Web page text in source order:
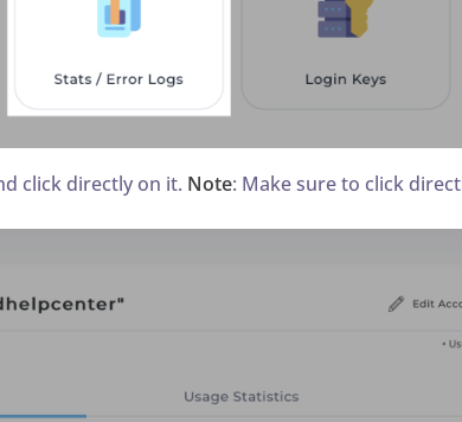
click directly on it. Note: Make sure to click